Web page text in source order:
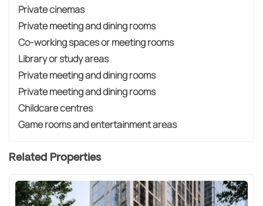
Private cinemas
Private meeting and dining rooms
Co-working spaces or meeting rooms
Library or study areas
Private meeting and dining rooms
Private meeting and dining rooms
Childcare centres
Game rooms and entertainment areas
Related Properties